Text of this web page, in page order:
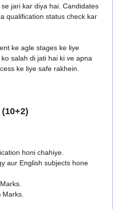
jari kar diya hai. Candidates
qualification status check kar
ke agle stages ke liye
salah di jati hai ki ve apna
ke liye safe rakhein.
honi chahiye.
aur English subjects hone